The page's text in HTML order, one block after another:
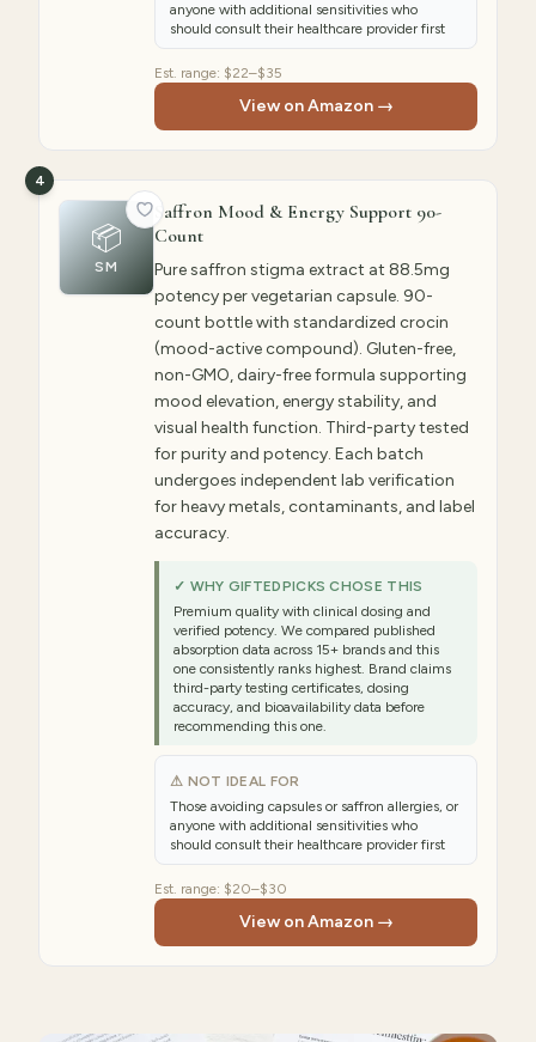
anyone with additional sensitivities who
should consult their healthcare provider first
Est. range: $22–$35
View on Amazon →
📦
SM
4
Saffron Mood & Energy Support 90-
Count
Pure saffron stigma extract at 88.5mg
potency per vegetarian capsule. 90-
count bottle with standardized crocin
(mood-active compound). Gluten-free,
non-GMO, dairy-free formula supporting
mood elevation, energy stability, and
visual health function. Third-party tested
for purity and potency. Each batch
undergoes independent lab verification
for heavy metals, contaminants, and label
accuracy.
✓ WHY GIFTEDPICKS CHOSE THIS
Premium quality with clinical dosing and
verified potency. We compared published
absorption data across 15+ brands and this
one consistently ranks highest. Brand claims
third-party testing certificates, dosing
accuracy, and bioavailability data before
recommending this one.
⚠ NOT IDEAL FOR
Those avoiding capsules or saffron allergies, or
anyone with additional sensitivities who
should consult their healthcare provider first
Est. range: $20–$30
View on Amazon →